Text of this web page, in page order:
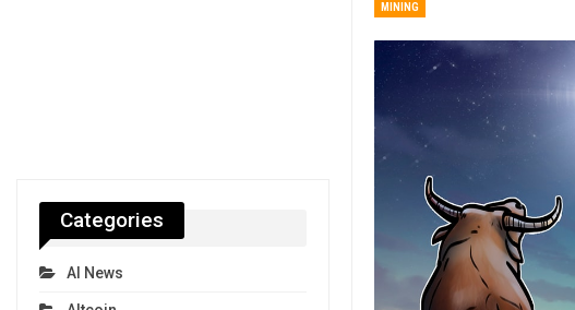
MINING
Categories
AI News